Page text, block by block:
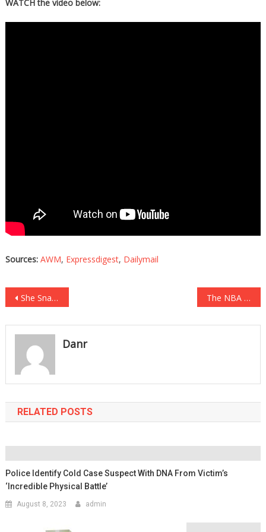
WATCH the video below:
Sources: AWM, Expressdigest, Dailymail
Post
navigation
She Snapped Photos Of Her Kids At The Beach, Then She Realized Something About The Photo That… The NBA Has Done Away With A HUGE Part Of Its Drug Testing Policy….
Danr
RELATED POSTS
Police Identify Cold Case Suspect With DNA From Victim’s
‘incredible Physical Battle’
August 8, 2023 admin